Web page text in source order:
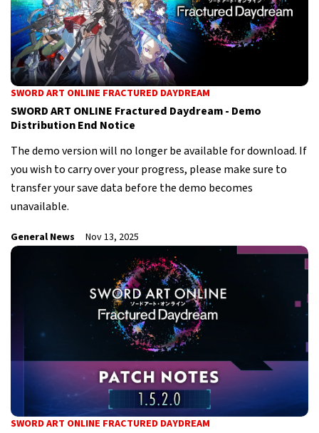
SWORD ART ONLINE FRACTURED DAYDREAM
SWORD ART ONLINE Fractured Daydream - Demo
Distribution End Notice
The demo version will no longer be available for download. If
you wish to carry over your progress, please make sure to
transfer your save data before the demo becomes
unavailable.
General News Nov 13, 2025
SWORD ART ONLINE FRACTURED DAYDREAM